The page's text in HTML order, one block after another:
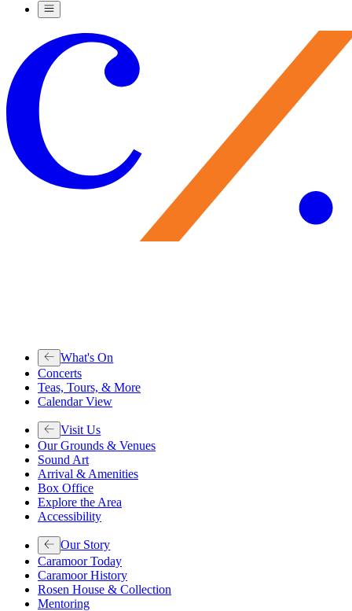
What's On
Concerts
Teas, Tours, & More
Calendar View
Visit Us
Our Grounds & Venues
Sound Art
Arrival & Amenities
Box Office
Explore the Area
Accessibility
Our Story
Caramoor Today
Caramoor History
Rosen House & Collection
Mentoring